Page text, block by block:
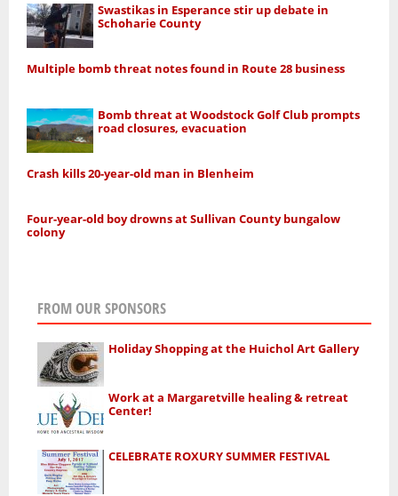
Swastikas in Esperance stir up debate in
Schoharie County
Multiple bomb threat notes found in Route 28 business
Bomb threat at Woodstock Golf Club prompts
road closures, evacuation
Crash kills 20-year-old man in Blenheim
Four-year-old boy drowns at Sullivan County bungalow
colony
FROM OUR SPONSORS
Holiday Shopping at the Huichol Art Gallery
Work at a Margaretville healing & retreat
Center!
CELEBRATE ROXURY SUMMER FESTIVAL